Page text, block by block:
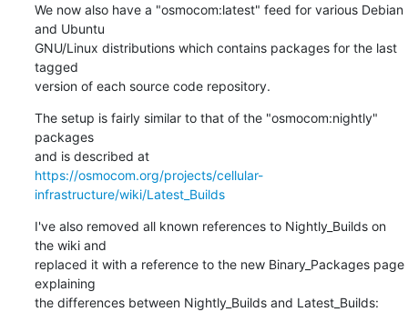
We now also have a "osmocom:latest" feed for various Debian
and Ubuntu
GNU/Linux distributions which contains packages for the last
tagged
version of each source code repository.
The setup is fairly similar to that of the "osmocom:nightly"
packages
and is described at
https://osmocom.org/projects/cellular-
infrastructure/wiki/Latest_Builds
I've also removed all known references to Nightly_Builds on
the wiki and
replaced it with a reference to the new Binary_Packages page
explaining